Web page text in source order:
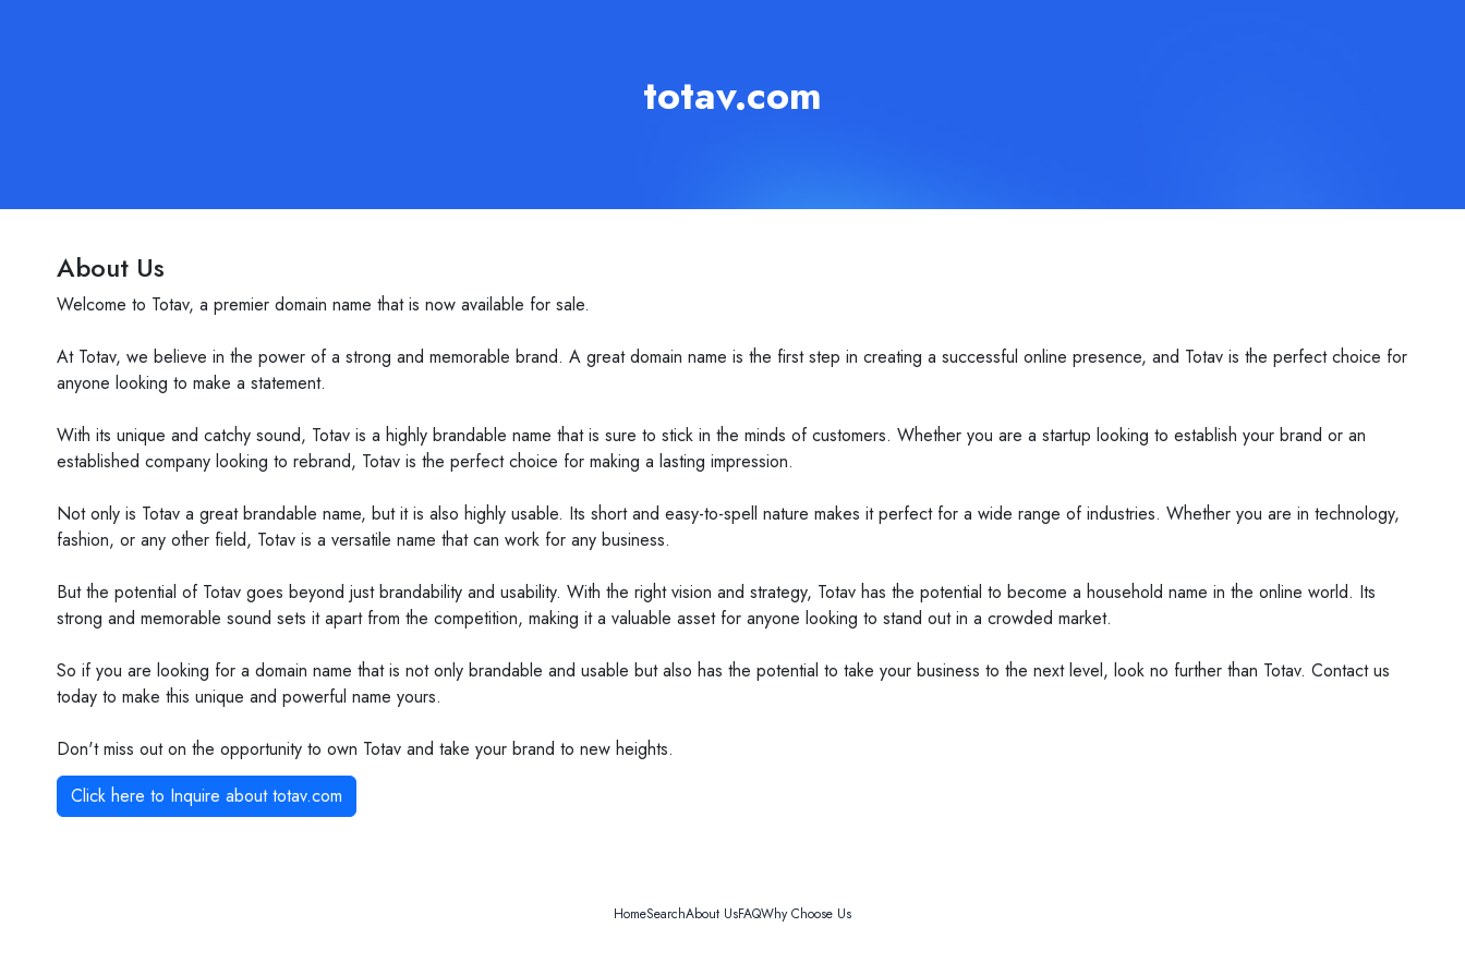
totav.com
About Us
Welcome to Totav, a premier domain name that is now available for sale.
At Totav, we believe in the power of a strong and memorable brand. A great domain name is the first step in creating a successful online presence, and Totav is the perfect choice for
anyone looking to make a statement.
With its unique and catchy sound, Totav is a highly brandable name that is sure to stick in the minds of customers. Whether you are a startup looking to establish your brand or an
established company looking to rebrand, Totav is the perfect choice for making a lasting impression.
Not only is Totav a great brandable name, but it is also highly usable. Its short and easy-to-spell nature makes it perfect for a wide range of industries. Whether you are in technology,
fashion, or any other field, Totav is a versatile name that can work for any business.
But the potential of Totav goes beyond just brandability and usability. With the right vision and strategy, Totav has the potential to become a household name in the online world. Its
strong and memorable sound sets it apart from the competition, making it a valuable asset for anyone looking to stand out in a crowded market.
So if you are looking for a domain name that is not only brandable and usable but also has the potential to take your business to the next level, look no further than Totav. Contact us
today to make this unique and powerful name yours.
Don't miss out on the opportunity to own Totav and take your brand to new heights.
Click here to Inquire abouttotav.com
HomeSearchAbout UsFAQWhy Choose Us